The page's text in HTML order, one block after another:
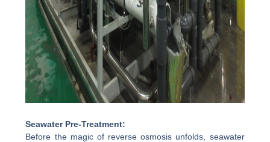
Seawater Pre-Treatment:
Before the magic of reverse osmosis unfolds, seawater